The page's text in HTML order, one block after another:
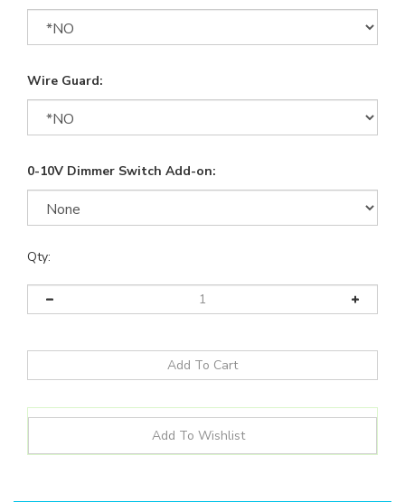
Wire Guard:
0-10V Dimmer Switch Add-on:
Qty: